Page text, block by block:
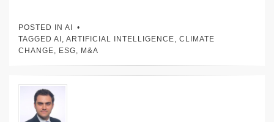
k
e
dI
c
e
o
sk
y
h
at
et
y
e
POSTED IN AI
TAGGED AI , ARTIFICIAL INTELLIGENCE, CLIMATE
CHANGE, ESG, M&A